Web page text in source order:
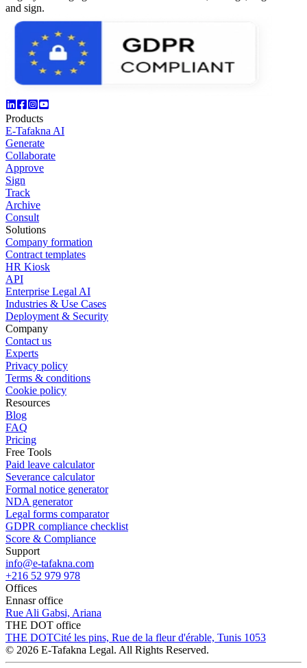
and sign.
Products
E-Tafakna AI
Generate
Collaborate
Approve
Sign
Track
Archive
Consult
Solutions
Company formation
Contract templates
HR Kiosk
API
Enterprise Legal AI
Industries & Use Cases
Deployment & Security
Company
Contact us
Experts
Privacy policy
Terms & conditions
Cookie policy
Resources
Blog
FAQ
Pricing
Free Tools
Paid leave calculator
Severance calculator
Formal notice generator
NDA generator
Legal forms comparator
GDPR compliance checklist
Score & Compliance
Support
info@e-tafakna.com
+216 52 979 978
Offices
Ennasr office
Rue Ali Gabsi, Ariana
THE DOT office
THE DOTCité les pins, Rue de la fleur d'érable, Tunis 1053
© 2026 E-Tafakna Legal. All Rights Reserved.